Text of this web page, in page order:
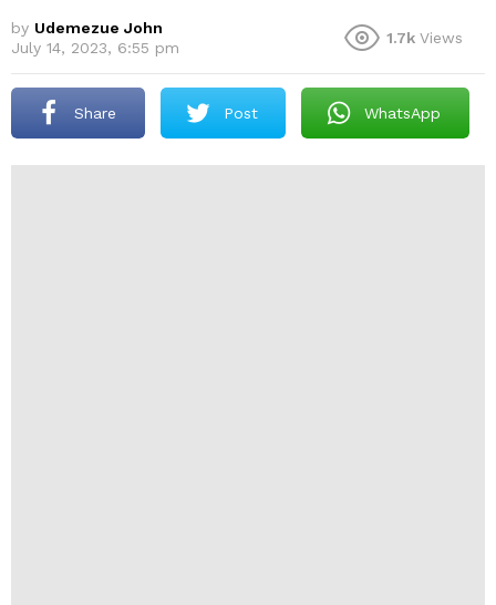
by Udemezue John
July 14, 2023, 6:55 pm
1.7k Views
Share Post WhatsApp